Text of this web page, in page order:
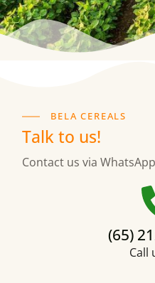
BELA CEREALS
Talk to us!
Contact us via
(65)
Call